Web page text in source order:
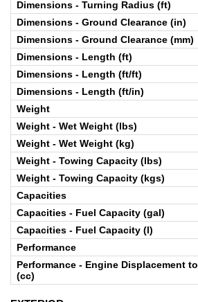
Dimensions - Turning Radius (ft)
Dimensions - Ground Clearance (in)
Dimensions - Ground Clearance (mm)
Dimensions - Length (ft)
Dimensions - Length (ft/ft)
Dimensions - Length (ft/in)
Weight
Weight - Wet Weight (lbs)
Weight - Wet Weight (kg)
Weight - Towing Capacity (lbs)
Weight - Towing Capacity (kgs)
Capacities
Capacities - Fuel Capacity (gal)
Capacities - Fuel Capacity (l)
Performance
Performance - Engine Displacement
(cc)